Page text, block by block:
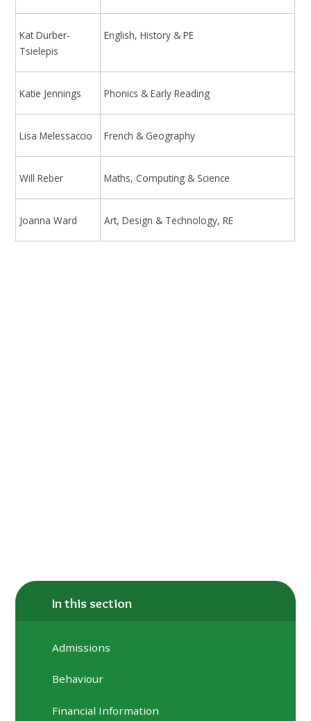
Kat Durber-
Tsielepis
English, History & PE
Katie Jennings Phonics & Early Reading
Lisa Melessaccio French & Geography
Will Reber Maths, Computing & Science
Joanna Ward Art, Design & Technology, RE
In this section
Admissions
Behaviour
Financial Information